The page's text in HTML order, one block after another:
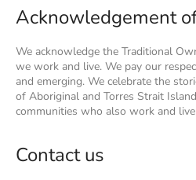
Acknowledgement
We acknowledge the Traditional
we work and live. We pay our
and emerging. We celebrate the
of Aboriginal and Torres Strait
communities who also work and
Contact us